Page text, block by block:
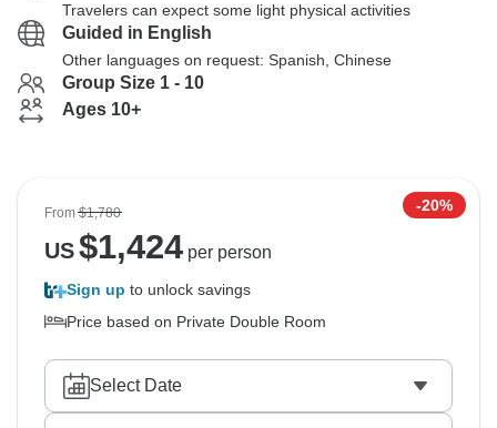
Travelers can expect some light physical activities
Guided in English
Other languages on request: Spanish, Chinese
Group Size 1 - 10
Ages 10+
From$1,780 -20%
US$1,424per person
Sign up to unlock savings
Price based on Private Double Room
Select Date